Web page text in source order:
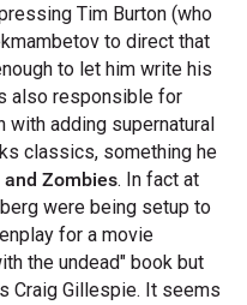
Tim Burton (who
to direct that
to let him write his
also responsible for
adding supernatural
classics, something he
and Zombies. In fact at
were being setup to
for a movie
the undead" book but
Craig Gillespie. It seems